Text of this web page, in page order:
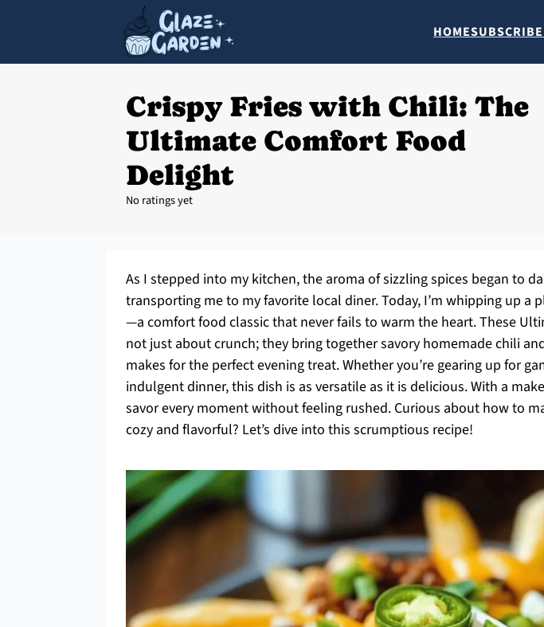
HOMESUBSCRIBE
Crispy Fries with Chili: The
Ultimate Comfort Food
Delight
No ratings yet
As I stepped into my kitchen, the aroma of sizzling spices began to
transporting me to my favorite local diner. Today, I’m whipping up a
—a comfort food classic that never fails to warm the heart. These
not just about crunch; they bring together savory homemade chili
makes for the perfect evening treat. Whether you’re gearing up for
indulgent dinner, this dish is as versatile as it is delicious. With a
savor every moment without feeling rushed. Curious about how to
cozy and flavorful? Let’s dive into this scrumptious recipe!